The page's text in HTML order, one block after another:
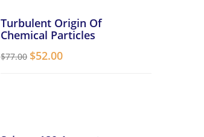
Turbulent Origin Of
Chemical Particles
$77.00 $52.00